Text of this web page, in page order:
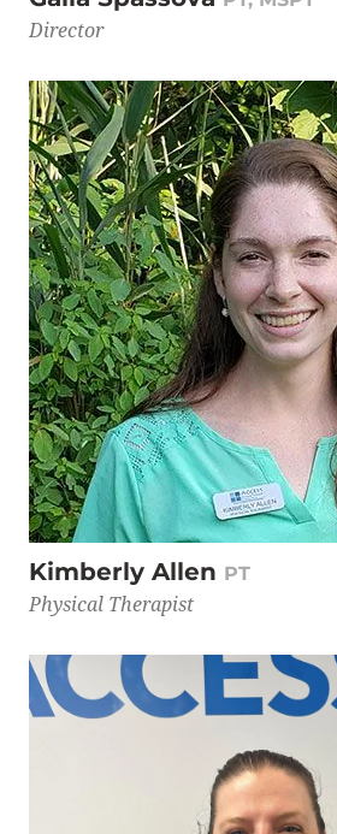
Director
Kimberly Allen PT
Physical Therapist